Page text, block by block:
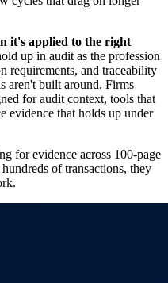
it's applied to the right
up in audit as the profession
requirements, and traceability
aren't built around. Firms
for audit context, tools that
evidence that holds up under
for evidence across 100-page
of transactions, they